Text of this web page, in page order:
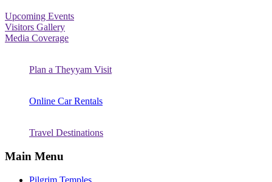
Upcoming Events
Visitors Gallery
Media Coverage
Plan a Theyyam Visit
Online Car Rentals
Travel Destinations
Main Menu
Pilgrim Temples